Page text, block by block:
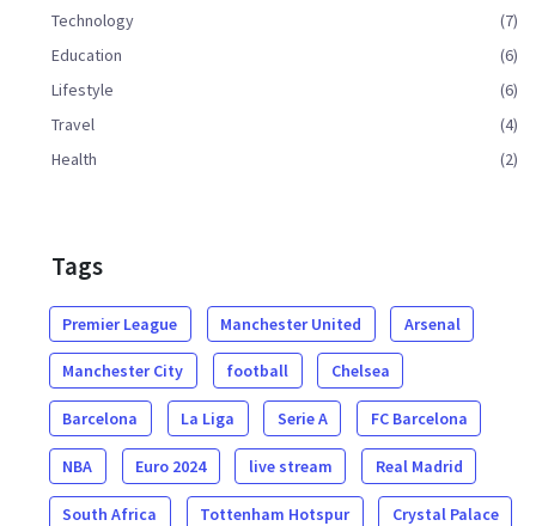
Technology
(7)
Education
(6)
Lifestyle
(6)
Travel
(4)
Health
(2)
Tags
Premier League Manchester United Arsenal
Manchester City football Chelsea
Barcelona La Liga Serie A FC Barcelona
NBA Euro 2024 live stream Real Madrid
South Africa Tottenham Hotspur Crystal Palace